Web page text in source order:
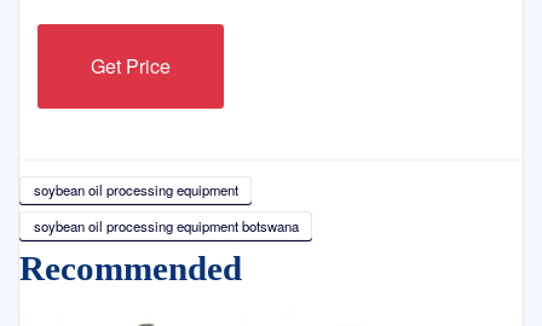
Get Price
soybean oil processing equipment
soybean oil processing equipment botswana
Recommended